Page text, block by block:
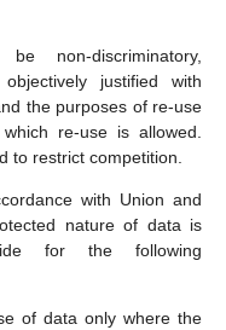
non-discriminatory,
justified with
the purposes of re-use
re-use is allowed.
to restrict competition.
with Union and
nature of data is
for the following
of data only where the